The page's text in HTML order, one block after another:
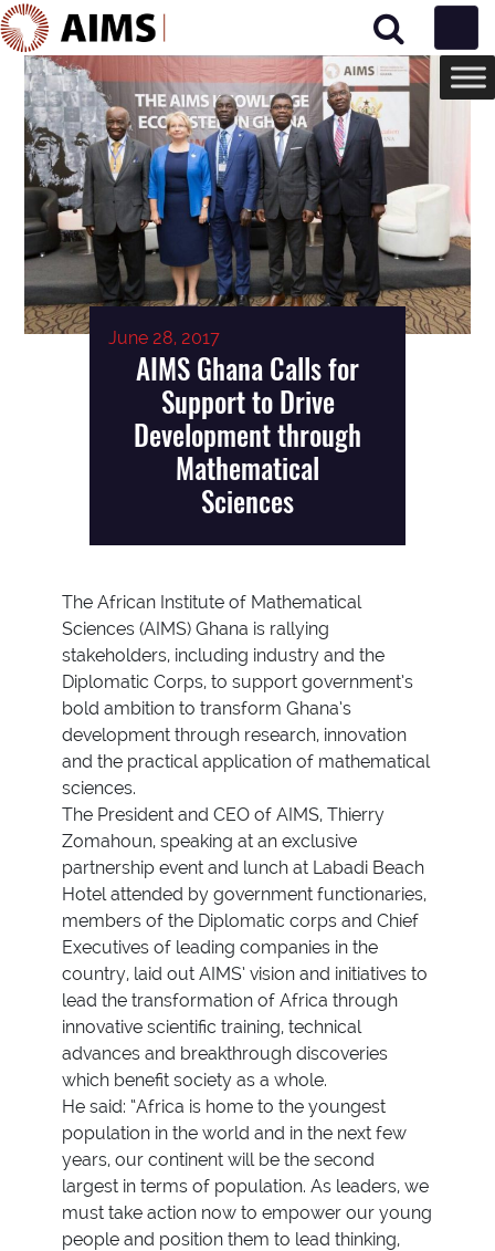
Main Navigation
June 28, 2017
AIMS Ghana Calls for
Support to Drive
Development through
Mathematical
Sciences
The African Institute of Mathematical
Sciences (AIMS) Ghana is rallying
stakeholders, including industry and the
Diplomatic Corps, to support government’s
bold ambition to transform Ghana’s
development through research, innovation
and the practical application of mathematical
sciences.
The President and CEO of AIMS, Thierry
Zomahoun, speaking at an exclusive
partnership event and lunch at Labadi Beach
Hotel attended by government functionaries,
members of the Diplomatic corps and Chief
Executives of leading companies in the
country, laid out AIMS’ vision and initiatives to
lead the transformation of Africa through
innovative scientific training, technical
advances and breakthrough discoveries
which benefit society as a whole.
He said: “Africa is home to the youngest
population in the world and in the next few
years, our continent will be the second
largest in terms of population. As leaders, we
must take action now to empower our young
people and position them to lead thinking,